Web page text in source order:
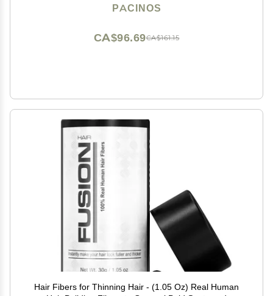
PACINOS
CA$161.15
CA$96.69
Hair Fibers for Thinning Hair - (1.05 Oz) Real Human